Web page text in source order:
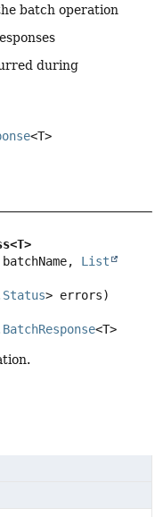
batch operation
during
<T>
batchName, List
<T>